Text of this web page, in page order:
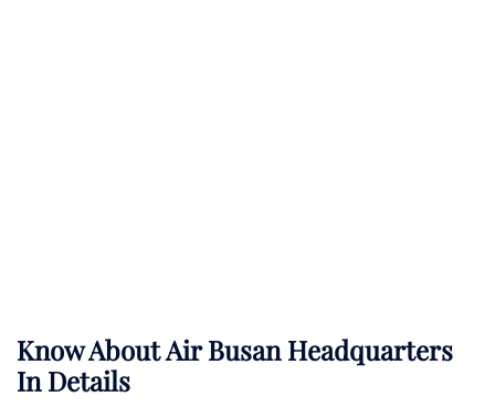
Know AboutAir BusanHeadquarters
In Details